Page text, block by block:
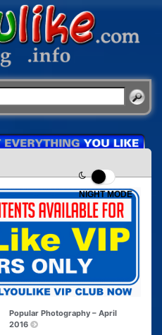
NIGHT MODE
Popular Photography – April
2016